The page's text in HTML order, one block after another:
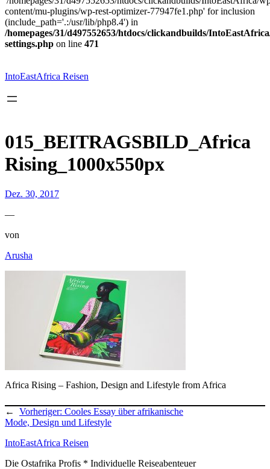
content/mu-plugins/wp-rest-optimizer-77947fe1.php' for inclusion
(include_path='.:/usr/lib/php8.4') in
/homepages/31/d497552653/htdocs/clickandbuilds/
settings.php on line 471
springen
IntoEastAfrica Reisen
015_BEITRAGSBILD_Africa
Rising_1000x550px
Dez. 30, 2017
—
von
Arusha
Africa Rising – Fashion, Design and Lifestyle from Africa
← Vorheriger: Cooles Essay über afrikanische
Mode, Design und Lifestyle
IntoEastAfrica Reisen
Die Ostafrika Profis * Individuelle Reiseabenteuer